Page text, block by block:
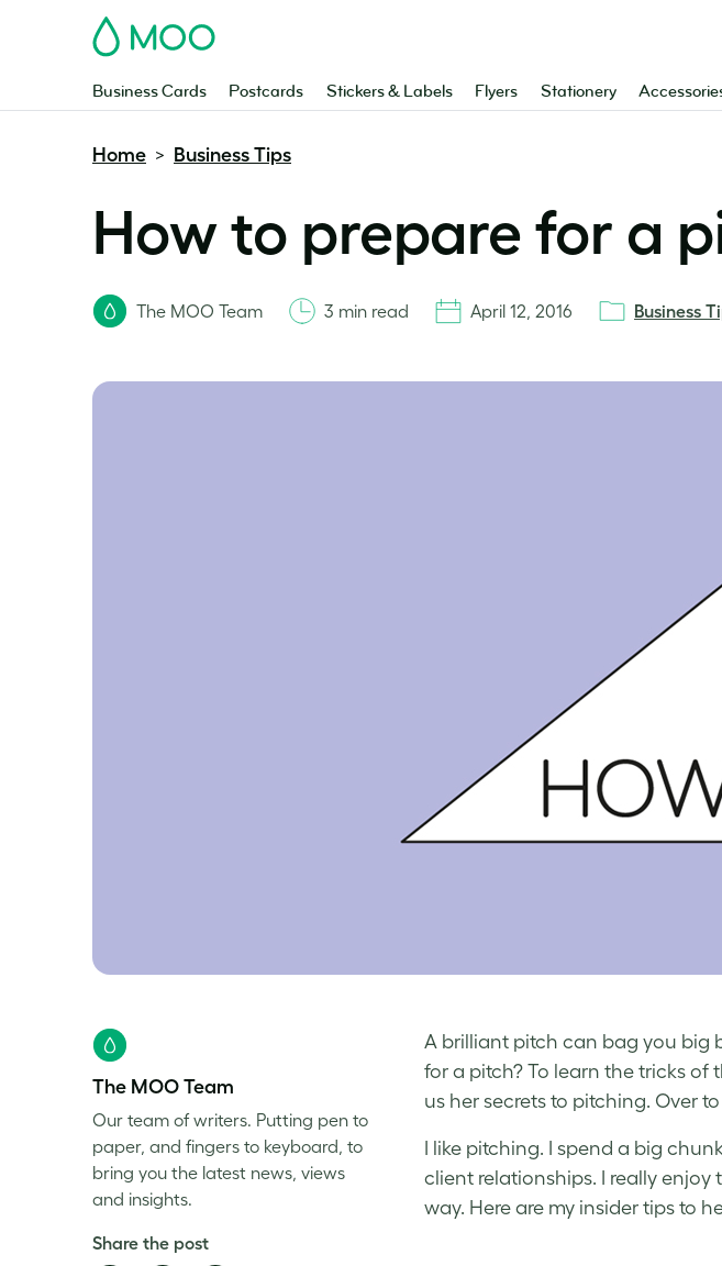
MOO
Business Cards Postcards Stickers & Labels Flyers Stationery
Home > Business Tips
How to prepare for a
The MOO Team 3 min read April 12, 2016 Business
A brilliant pitch can bag you big
for a pitch? To learn the tricks of
us her secrets to pitching. Over
I like pitching. I spend a big
client relationships. I really
way. Here are my insider tips to
The MOO Team
Our team of writers. Putting pen to
paper, and fingers to keyboard, to
bring you the latest news, views
and insights.
Share the post